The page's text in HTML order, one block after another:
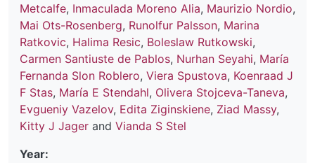
Metcalfe, Inmaculada Moreno Alia, Maurizio Nordio,
Mai Ots-Rosenberg, Runolfur Palsson, Marina
Ratkovic, Halima Resic, Boleslaw Rutkowski,
Carmen Santiuste de Pablos, Nurhan Seyahi, María
Fernanda Slon Roblero, Viera Spustova, Koenraad J
F Stas, María E Stendahl, Olivera Stojceva-Taneva,
Evgueniy Vazelov, Edita Ziginskiene, Ziad Massy,
Kitty J Jager and Vianda S Stel
Year: